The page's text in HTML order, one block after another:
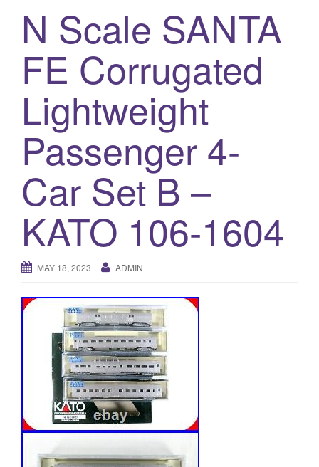
N Scale SANTA
FE Corrugated
Lightweight
Passenger 4-
Car Set B –
KATO 106-1604
MAY 18, 2023 ADMIN